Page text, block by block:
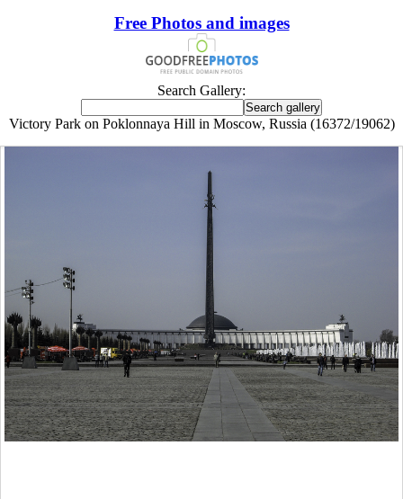
Free Photos and images
Search Gallery:
Victory Park on Poklonnaya Hill in Moscow, Russia (16372/19062)